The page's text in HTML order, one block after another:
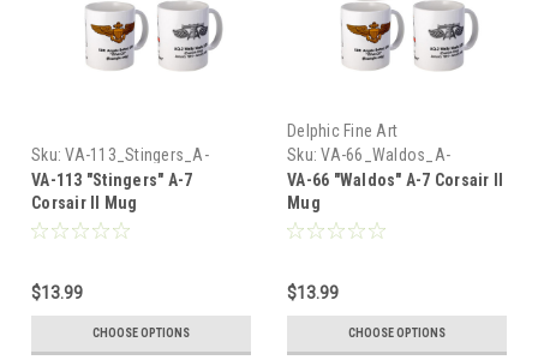
Sku: VA-113_Stingers_A-
7_Corsair_Mug
VA-113 "Stingers" A-7
Corsair II Mug
$13.99
CHOOSE OPTIONS
Delphic Fine Art
Sku: VA-66_Waldos_A-
7_Corsair_Mug
VA-66 "Waldos" A-7 Corsair II
Mug
$13.99
CHOOSE OPTIONS